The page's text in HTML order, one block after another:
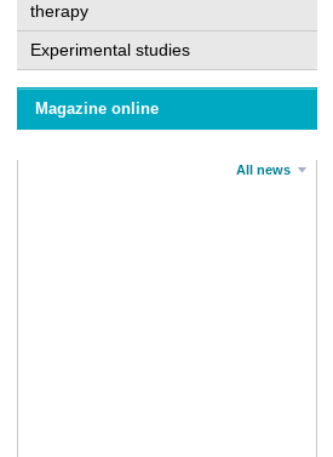
therapy
Experimental studies
Magazine online
All news